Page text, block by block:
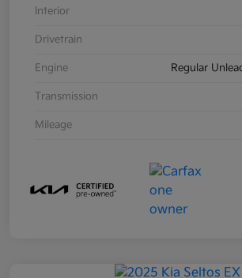
Interior
Drivetrain
Engine Regular
Transmission
Mileage